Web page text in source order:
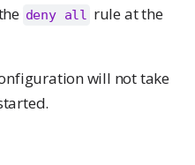
deny all rule at the
will not take